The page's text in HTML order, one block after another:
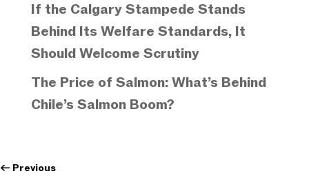
If the Calgary Stampede Stands
Behind Its Welfare Standards, It
Should Welcome Scrutiny
The Price of Salmon: What’s Behind
Chile’s Salmon Boom?
← Previous